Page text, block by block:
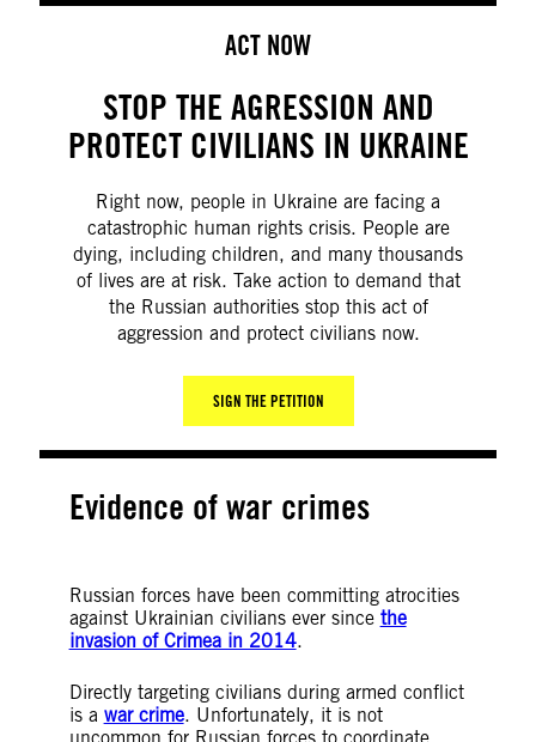
ACT NOW
STOP THE AGRESSION AND
PROTECT CIVILIANS IN UKRAINE
Right now, people in Ukraine are facing a
catastrophic human rights crisis. People are
dying, including children, and many thousands
of lives are at risk. Take action to demand that
the Russian authorities stop this act of
aggression and protect civilians now.
SIGN THE PETITION
Evidence of war crimes
Russian forces have been committing atrocities
against Ukrainian civilians ever since the
invasion of Crimea in 2014.
Directly targeting civilians during armed conflict
is a war crime. Unfortunately, it is not